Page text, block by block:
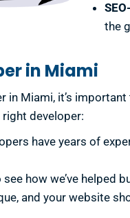
the
in Miami
Miami, it’s
developer:
have years of
how we’ve
and your website